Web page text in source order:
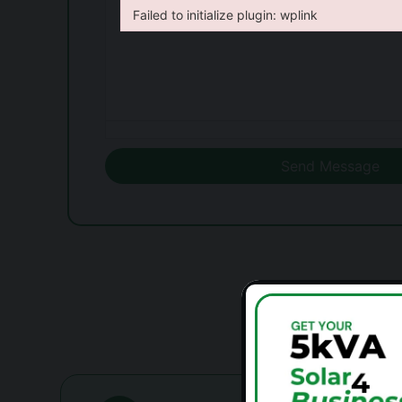
Failed to initialize plugin: wplink
Failed to initialize plugin: wplink
Failed to initialize plugin: wplink